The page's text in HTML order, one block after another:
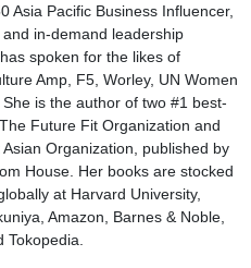
Asia Pacific Business Influencer,
in-demand leadership
spoken for the likes of
Amp, F5, Worley, UN Women
is the author of two #1 best-
Future Fit Organization and
Organization, published by
House. Her books are stocked
at Harvard University,
Amazon, Barnes & Noble,
Tokopedia.